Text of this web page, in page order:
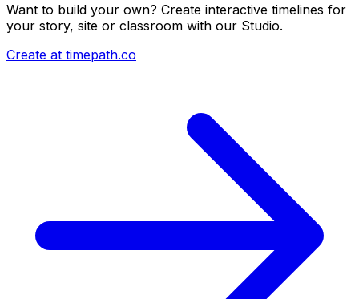
Want to build your own? Create interactive timelines for
your story, site or classroom with our Studio.
Create at timepath.co